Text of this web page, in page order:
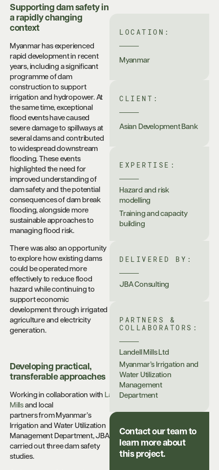
Supporting dam safety in
a rapidly changing
context
Myanmar has experienced
rapid development in recent
years, including a significant
programme of dam
construction to support
irrigation and hydropower. At
the same time, exceptional
flood events have caused
severe damage to spillways at
several dams and contributed
to widespread downstream
flooding. These events
highlighted the need for
improved understanding of
dam safety and the potential
consequences of dam break
flooding, alongside more
sustainable approaches to
managing flood risk.
There was also an opportunity
to explore how existing dams
could be operated more
effectively to reduce flood
hazard while continuing to
support economic
development through irrigated
agriculture and electricity
generation.
Developing practical,
transferable approaches
Working in collaboration with Landell
Mills and local
partners from Myanmar’s
Irrigation and Water Utilization
Management Department, JBA
carried out three dam safety
studies.
LOCATION:
Myanmar
CLIENT:
Asian Development Bank
EXPERTISE:
Hazard and risk
modelling
Training and capacity
building
DELIVERED BY:
JBA Consulting
PARTNERS &
COLLABORATORS:
Landell Mills Ltd
Myanmar’s Irrigation and
Water Utilization
Management
Department
Contact our team to
learn more about
this project.